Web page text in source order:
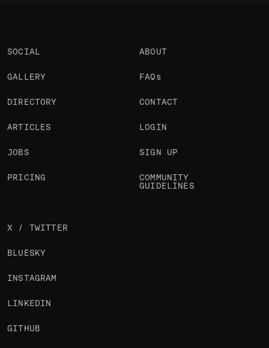
SOCIAL
GALLERY
DIRECTORY
ARTICLES
JOBS
PRICING
ABOUT
FAQs
CONTACT
LOGIN
SIGN UP
COMMUNITY
GUIDELINES
X / TWITTER
BLUESKY
INSTAGRAM
LINKEDIN
GITHUB